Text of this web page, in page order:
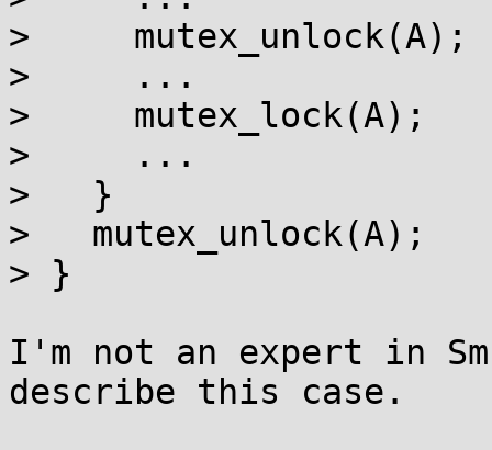
>     mutex_unlock(A);
>     ...
>     mutex_lock(A);
>     ...
>   }
>   mutex_unlock(A);
> }
I'm not an expert in
describe this case.